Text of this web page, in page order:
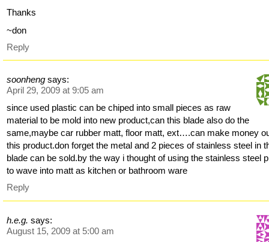
Thanks
~don
Reply
soonheng says:
April 29, 2009 at 9:05 am
since used plastic can be chiped into small pieces as raw
material to be mold into new product,can this blade also do the
same,maybe car rubber matt, floor matt, ext….can make money
this product.don forget the metal and 2 pieces of stainless steel in
blade can be sold.by the way i thought of using the stainless steel
to wave into matt as kitchen or bathroom ware
Reply
h.e.g. says:
August 15, 2009 at 5:00 am